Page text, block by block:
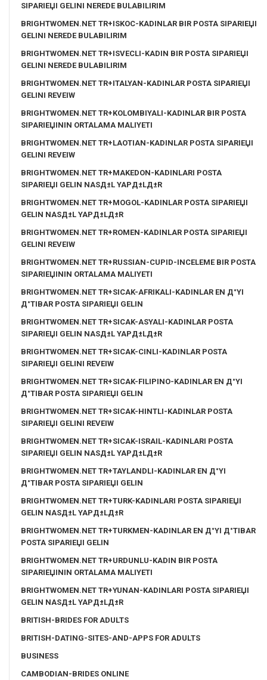
SIPARIЕЏI GELINI NEREDE BULABILIRIM
BRIGHTWOMEN.NET TR+ISKOC-KADINLAR BIR POSTA SIPARIЕЏI
GELINI NEREDE BULABILIRIM
BRIGHTWOMEN.NET TR+ISVECLI-KADIN BIR POSTA SIPARIЕЏI
GELINI NEREDE BULABILIRIM
BRIGHTWOMEN.NET TR+ITALYAN-KADINLAR POSTA SIPARIЕЏI
GELINI REVEIW
BRIGHTWOMEN.NET TR+KOLOMBIYALI-KADINLAR BIR POSTA
SIPARIЕЏININ ORTALAMA MALIYETI
BRIGHTWOMEN.NET TR+LAOTIAN-KADINLAR POSTA SIPARIЕЏI
GELINI REVEIW
BRIGHTWOMEN.NET TR+MAKEDON-KADINLARI POSTA
SIPARIЕЏI GELIN NASД±L YAPД±LД±R
BRIGHTWOMEN.NET TR+MOGOL-KADINLAR POSTA SIPARIЕЏI
GELIN NASД±L YAPД±LД±R
BRIGHTWOMEN.NET TR+ROMEN-KADINLAR POSTA SIPARIЕЏI
GELINI REVEIW
BRIGHTWOMEN.NET TR+RUSSIAN-CUPID-INCELEME BIR POSTA
SIPARIЕЏININ ORTALAMA MALIYETI
BRIGHTWOMEN.NET TR+SICAK-AFRIKALI-KADINLAR EN Д°YI
Д°TIBAR POSTA SIPARIЕЏI GELIN
BRIGHTWOMEN.NET TR+SICAK-ASYALI-KADINLAR POSTA
SIPARIЕЏI GELIN NASД±L YAPД±LД±R
BRIGHTWOMEN.NET TR+SICAK-CINLI-KADINLAR POSTA
SIPARIЕЏI GELINI REVEIW
BRIGHTWOMEN.NET TR+SICAK-FILIPINO-KADINLAR EN Д°YI
Д°TIBAR POSTA SIPARIЕЏI GELIN
BRIGHTWOMEN.NET TR+SICAK-HINTLI-KADINLAR POSTA
SIPARIЕЏI GELINI REVEIW
BRIGHTWOMEN.NET TR+SICAK-ISRAIL-KADINLARI POSTA
SIPARIЕЏI GELIN NASД±L YAPД±LД±R
BRIGHTWOMEN.NET TR+TAYLANDLI-KADINLAR EN Д°YI
Д°TIBAR POSTA SIPARIЕЏI GELIN
BRIGHTWOMEN.NET TR+TURK-KADINLARI POSTA SIPARIЕЏI
GELIN NASД±L YAPД±LД±R
BRIGHTWOMEN.NET TR+TURKMEN-KADINLAR EN Д°YI Д°TIBAR
POSTA SIPARIЕЏI GELIN
BRIGHTWOMEN.NET TR+URDUNLU-KADIN BIR POSTA
SIPARIЕЏININ ORTALAMA MALIYETI
BRIGHTWOMEN.NET TR+YUNAN-KADINLARI POSTA SIPARIЕЏI
GELIN NASД±L YAPД±LД±R
BRITISH-BRIDES FOR ADULTS
BRITISH-DATING-SITES-AND-APPS FOR ADULTS
BUSINESS
CAMBODIAN-BRIDES ONLINE